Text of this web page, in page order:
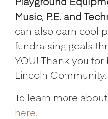
Music, P.E. and
can also earn cool
fundraising goals
YOU! Thank you
Lincoln Community.
To learn more
here.